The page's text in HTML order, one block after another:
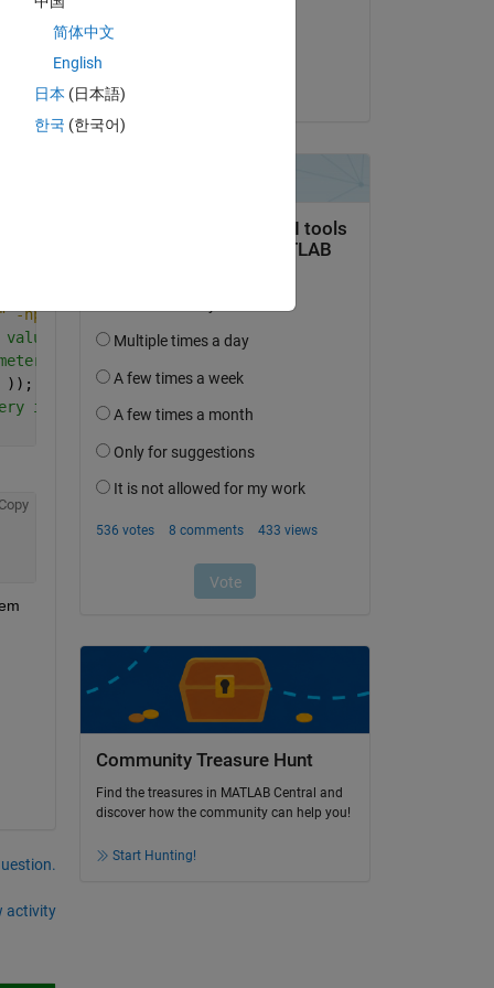
np 1  % call Ansys and execute an algorithm that
values generated by the simulation
));
% objective function
individual and result for monitoring purpose
activity
Community Treasure Hunt
Find the treasures in MATLAB Central and
discover how the community can help you!
Start Hunting!
简体中文
English
日本 (日本語)
한국 (한국어)